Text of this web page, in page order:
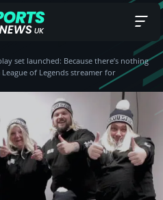
set launched: Because there’s nothing
of Legends streamer for